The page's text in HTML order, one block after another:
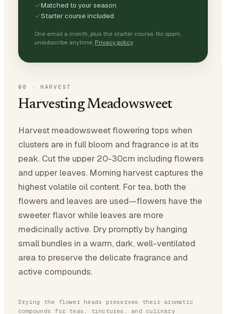
Matched to your season
Starter course included
One email a month, plus the starter course. No spam,
unsubscribe anytime. Privacy policy
08 · HARVEST
Harvesting Meadowsweet
Harvest meadowsweet flowering tops when
clusters are in full bloom and fragrance is at its
peak. Cut the upper 20-30cm including flowers
and upper leaves. Morning harvest captures the
highest volatile oil content. For tea, both the
flowers and leaves are used—flowers have the
sweeter flavor while leaves are more
medicinally active. Dry promptly by hanging
small bundles in a warm, dark, well-ventilated
area to preserve the delicate fragrance and
active compounds.
Drying the flower heads preserves their aromatic
compounds for teas, tinctures, and culinary